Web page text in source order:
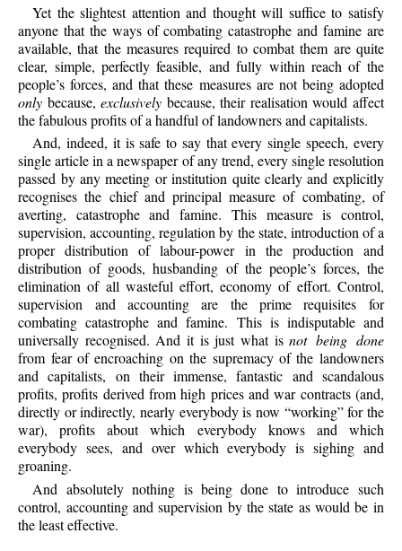
Yetthe slightest attention and thought will suffice to satisfy
anyone that the ways of combating catastrophe and famine are
available, that the measures required to combat them are quite
clear, simple, perfectly feasible, and fully within reach of the
people’s forces, and that these measures are not being adopted
only because,exclusively because, their realisation would affect
the fabulous profits of a handful of landowners and capitalists.
And, indeed, it is safe to say that every single speech, every
single article in a newspaper of any trend, every single resolution
passed by any meeting or institution quite clearly and explicitly
recognises the chief and principal measure of combating, of
averting, catastrophe and famine. This measure is control,
supervision, accounting, regulation by the state, introduction of a
proper distribution of labour-power in the production and
distribution of goods, husbanding of the people’s forces, the
elimination of all wasteful effort, economy of effort. Control,
supervision and accounting are the prime requisites for
combating catastrophe and famine. This is indisputable and
universally recognised. And it is just what isnot being done
from fear of encroaching on the supremacy of the landowners
and capitalists, on their immense, fantastic and scandalous
profits, profits derived from high prices and war contracts (and,
directly or indirectly, nearly everybody is now “working” for the
war), profits about which everybody knows and which
everybody sees, and over which everybody is sighing and
groaning.
And absolutely nothing is being done to introduce such
control, accounting and supervision by the state as would be in
the least effective.